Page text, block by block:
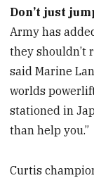
Don’t just
Army has
they shouldn’t
said Marine
worlds
stationed in
than help you.”
Curtis